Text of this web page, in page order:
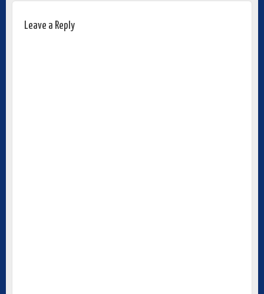
Leave a Reply